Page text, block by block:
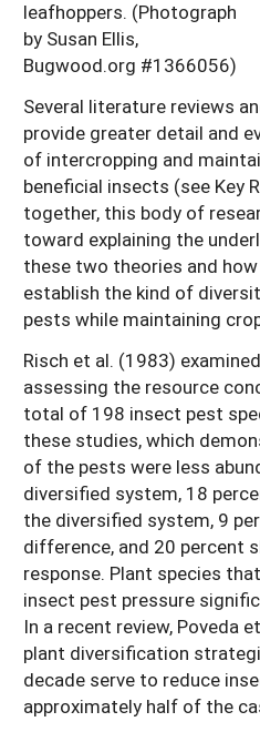
leafhoppers. (Photograph
by Susan Ellis,
Bugwood.org #1366056)
Several literature reviews
provide greater detail and
of intercropping and
beneficial insects (see Key
together, this body of
toward explaining the
these two theories and
establish the kind of
pests while maintaining
Risch et al. (1983)
assessing the resource
total of 198 insect pest
these studies, which
of the pests were less
diversified system, 18
the diversified system, 9
difference, and 20 percent
response. Plant species
insect pest pressure
In a recent review, Poveda
plant diversification
decade serve to reduce
approximately half of the